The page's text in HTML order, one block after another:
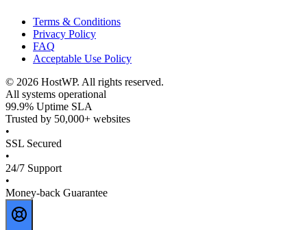
Terms & Conditions
Privacy Policy
FAQ
Acceptable Use Policy
© 2026 HostWP. All rights reserved.
All systems operational
99.9% Uptime SLA
Trusted by 50,000+ websites
•
SSL Secured
•
24/7 Support
•
Money-back Guarantee